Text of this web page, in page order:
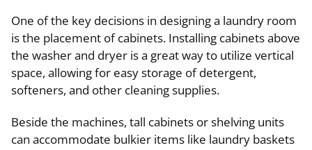
One of the key decisions in designing a laundry room
is the placement of cabinets. Installing cabinets above
the washer and dryer is a great way to utilize vertical
space, allowing for easy storage of detergent,
softeners, and other cleaning supplies.
Beside the machines, tall cabinets or shelving units
can accommodate bulkier items like laundry baskets